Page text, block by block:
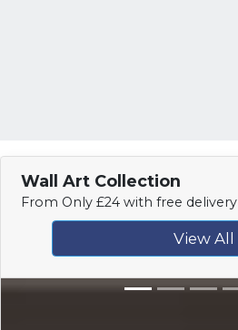
Wall Art Collection
From Only £24 with free delivery
View All